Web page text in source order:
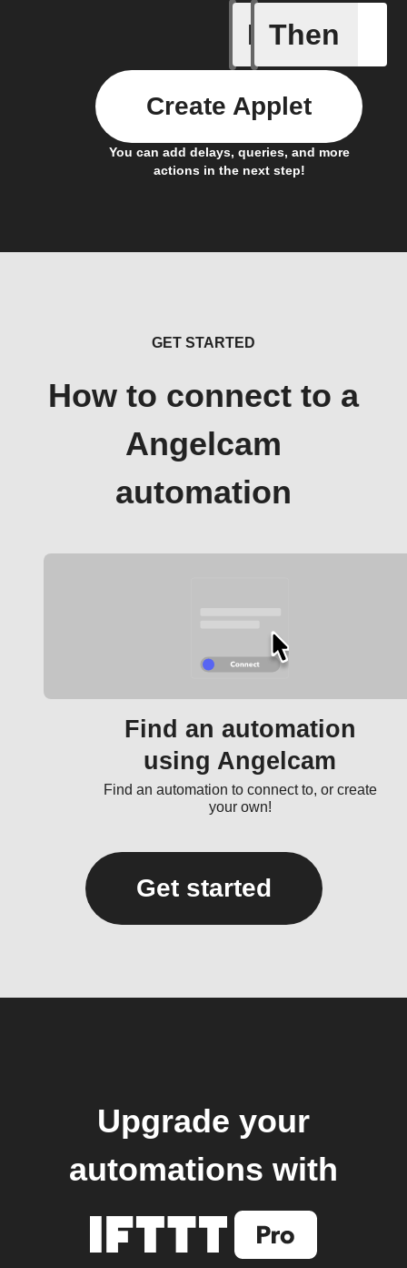
If
Battery
Then
You can add delays, queries, and more
actions in the next step!
Create Applet
GET STARTED
How to connect to a
Angelcam
automation
Find an automation
using Angelcam
Find an automation to connect to, or create
your own!
Get started
Upgrade your
automations with